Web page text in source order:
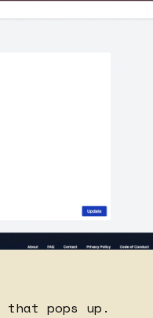
that pops up.